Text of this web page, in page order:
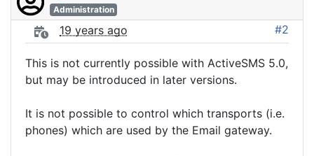
Administration
19 years ago #2
This is not currently possible with ActiveSMS 5.0,
but may be introduced in later versions.
It is not possible to control which transports (i.e.
phones) which are used by the Email gateway.